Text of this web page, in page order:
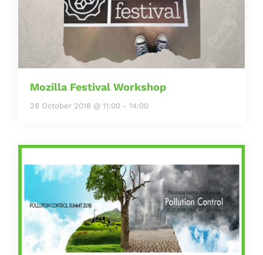
Mozilla Festival Workshop
28 October 2018 @ 11:00 - 14:00